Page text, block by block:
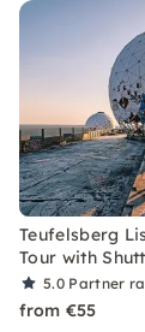
Teufelsberg
Tour with
5.0 Partner
from €55